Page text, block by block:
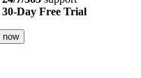
30-Day Free Trial
now